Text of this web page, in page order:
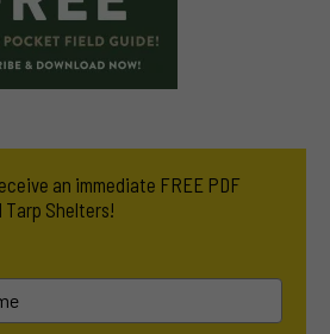
an immediate FREE PDF
Tarp Shelters!